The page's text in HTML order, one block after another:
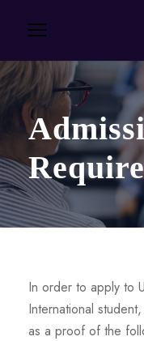
In order to apply to
International
as a proof of the